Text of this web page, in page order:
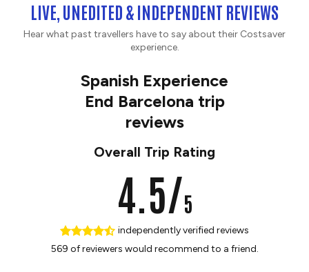
LIVE, UNEDITED & INDEPENDENT REVIEWS
Hear what past travellers have to say about their Costsaver
experience.
Spanish Experience
End Barcelona trip
reviews
Overall Trip Rating
4.5/5
independently verified reviews
569 of reviewers would recommend to a friend.